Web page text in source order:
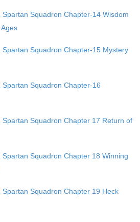
Spartan Squadron Chapter-14 Wisdom
Spartan Squadron Chapter-15 Mystery
Spartan Squadron Chapter-16
Spartan Squadron Chapter 17 Return of
Spartan Squadron Chapter 18 Winning
Spartan Squadron Chapter 19 Heck